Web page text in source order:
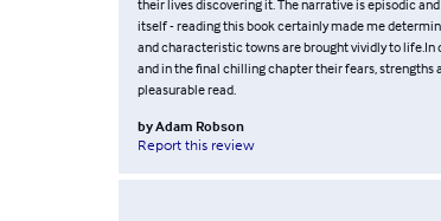
their lives discovering it. The narrative is episodic
itself - reading this book certainly made me
and characteristic towns are brought vividly to life.In
and in the final chilling chapter their fears, strengths
pleasurable read.
byAdam Robson
Report this review